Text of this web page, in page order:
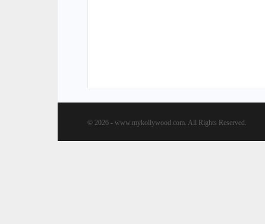
© 2026 - www.mykollywood.com. All Rights Reserved.